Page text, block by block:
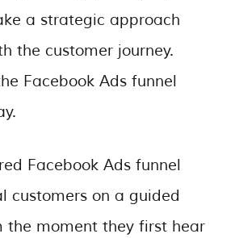
a strategic approach
the customer journey.
Facebook Ads funnel
Facebook Ads funnel
customers on a guided
the moment they first hear